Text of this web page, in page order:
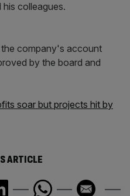
colleagues.
company's account
by the board and
soar but projects hit by
ARTICLE